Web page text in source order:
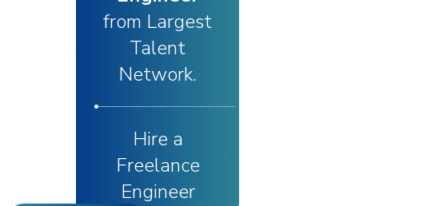
from Largest
Talent
Network.
Hire a
Freelance
Engineer